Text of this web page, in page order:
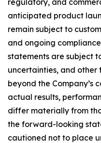
regulatory, and
anticipated product
remain subject to
and ongoing
statements are subject
uncertainties, and other
beyond the Company’s
actual results,
differ materially from
the forward-looking
cautioned not to place